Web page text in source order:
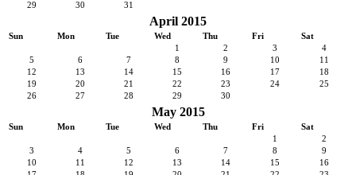
29
30 31
April 2015
Sun Mon Tue Wed Thu Fri
Sat
1
2 3
4
5
6 7 8 9 10
11
12
13 14 15 16 17
18
19
20 21 22 23 24
25
26
27 28 29 30
May 2015
Sun Mon Tue Wed Thu Fri
Sat
1
2
3
4 5 6 7 8
9
10
11 12 13 14 15
16